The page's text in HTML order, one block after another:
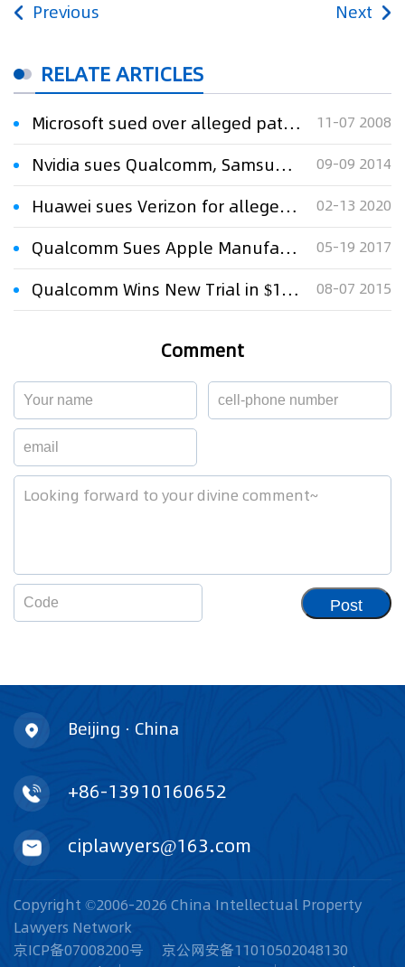
Previous Next
RELATE ARTICLES
Microsoft sued over alleged patent violations 11-07 2008
Nvidia sues Qualcomm, Samsung over patent infringement 09-09 2014
Huawei sues Verizon for alleged patent violations 02-13 2020
Qualcomm Sues Apple Manufacturers in Patent Fight 05-19 2017
Qualcomm Wins New Trial in $173m Patent Dispute 08-07 2015
Comment
Post
Beijing · China
+86-13910160652
ciplawyers@163.com
Copyright ©2006-2026 China Intellectual Property
Lawyers Network
京ICP备07008200号
京公网安备11010502048130